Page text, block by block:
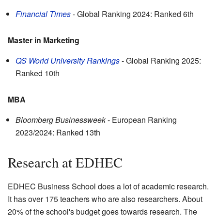
Financial Times- Global Ranking 2024: Ranked 6th
Master in Marketing
QS World University Rankings- Global Ranking 2025:
Ranked 10th
MBA
Bloomberg Businessweek- European Ranking
2023/2024: Ranked 13th
Research at EDHEC
EDHEC Business School does a lot of academic research.
It has over 175 teachers who are also researchers. About
20% of the school's budget goes towards research. The